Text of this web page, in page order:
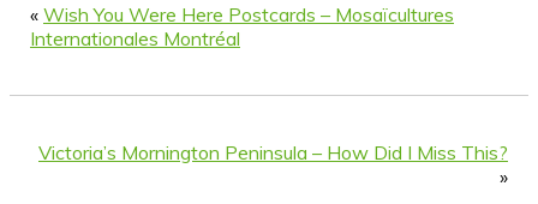
« Wish You Were Here Postcards – Mosaïcultures
Internationales Montréal
Victoria’s Mornington Peninsula – How Did I Miss This?
»